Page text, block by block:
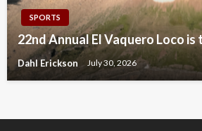
SPORTS
22nd Annual El Vaquero Loco
Dahl Erickson July 30, 2026